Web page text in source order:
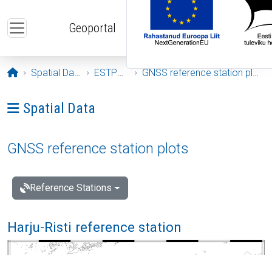
Geoportal
Opening page
Spatial Data ESTPOS GNSS reference station plots
Ava menüü: Spatial Data
Spatial Data
GNSS reference station plots
Reference Stations
Harju-Risti reference station